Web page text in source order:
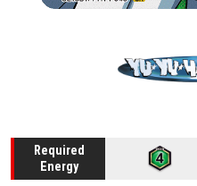
Required
Energy